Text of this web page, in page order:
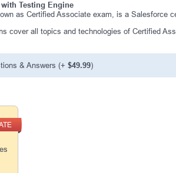
Testing Engine
as Certified Associate exam, is a Salesforce
cover all topics and technologies of Certified
& Answers (+ $49.99)